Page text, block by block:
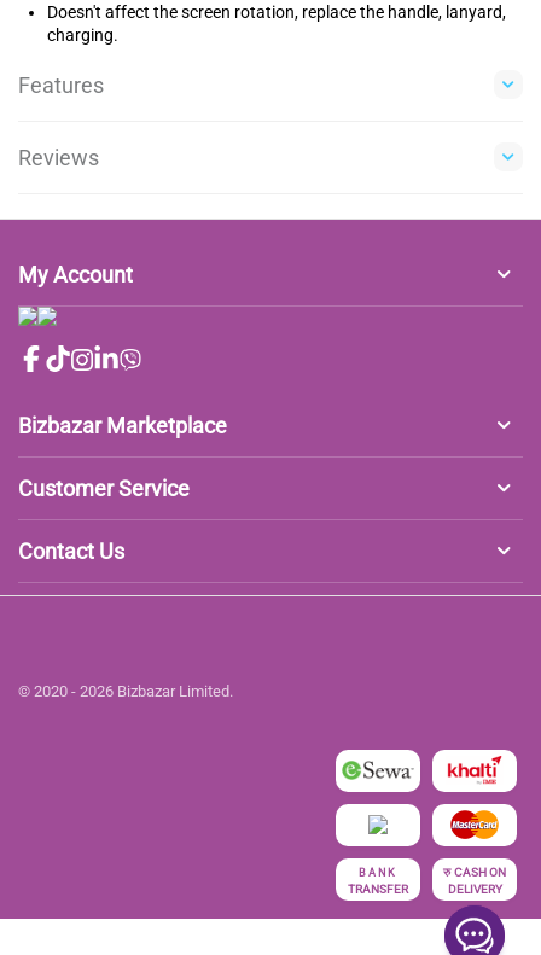
Doesn't affect the screen rotation, replace the handle, lanyard,
charging.
Features
Reviews
My Account
Bizbazar Marketplace
Customer Service
Contact Us
© 2020 - 2026 Bizbazar Limited.
BANK
TRANSFER
रु CASH ON
DELIVERY